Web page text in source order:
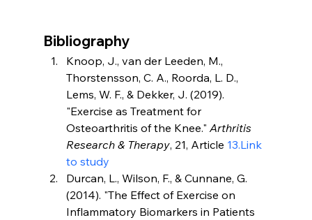
Bibliography
Knoop, J., van der Leeden, M.,
Thorstensson, C. A., Roorda, L. D.,
Lems, W. F., & Dekker, J. (2019).
"Exercise as Treatment for
Osteoarthritis of the Knee." Arthritis
Research & Therapy, 21, Article 13.Link
to study
Durcan, L., Wilson, F., & Cunnane, G.
(2014). "The Effect of Exercise on
Inflammatory Biomarkers in Patients